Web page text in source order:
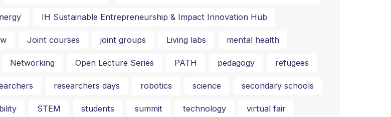
IH Sustainable Entrepreneurship & Impact Innovation Hub
Joint courses joint groups Living labs mental health
Networking Open Lecture Series PATH pedagogy refugees
researchers days robotics science secondary schools
STEM students summit technology virtual fair